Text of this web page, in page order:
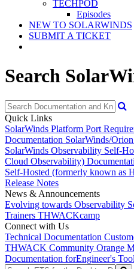
TECHPOD
Episodes
NEW TO SOLARWINDS
SUBMIT A TICKET
Search
Quick Links
SolarWinds Platform Port
Documentation SolarWinds/
SolarWinds Observability Self-
Cloud Observability)
Self-Hosted (formerly known as
Release Notes
News & Announcements
Evolving towards Observability
Trainers THWACKcamp
Connect with Us
Technical Documentation
THWACK Community Orange
Documentation forEngineer's